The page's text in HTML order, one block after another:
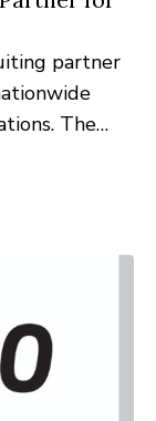
partner
The
search